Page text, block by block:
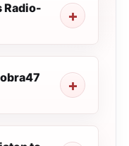
Radio-